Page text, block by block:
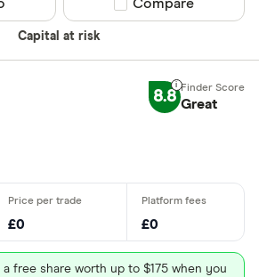
Capital at risk
Compare product
Compare
8.8 Great
£0 £0
a free share worth up to $175 when you